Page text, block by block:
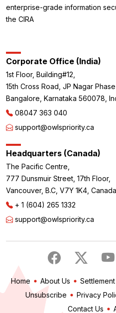
enterprise-grade information
the CIRA
Corporate Office (India)
1st Floor, Building#12,
15th Cross Road, JP Nagar Phase
Bangalore, Karnataka 560078,
08047 363 040
support@owlspriority.ca
Headquarters (Canada)
The Pacific Centre,
777 Dunsmuir Street, 17th Floor,
Vancouver, B.C, V7Y 1K4, Canada
+ 1 (604) 265 1332
support@owlspriority.ca
Home About Us Settlement
Unsubscribe
Privacy
Contact Us